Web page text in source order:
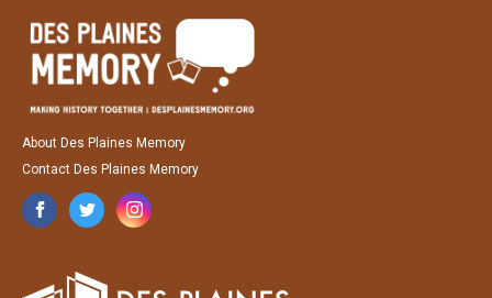
About Des Plaines Memory
Contact Des Plaines Memory